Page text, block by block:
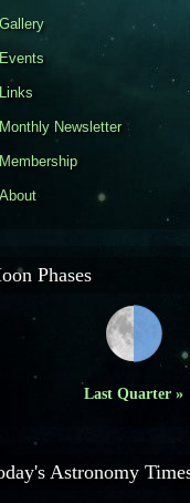
Newsletter
Phases
Last Quarter »
Astronomy